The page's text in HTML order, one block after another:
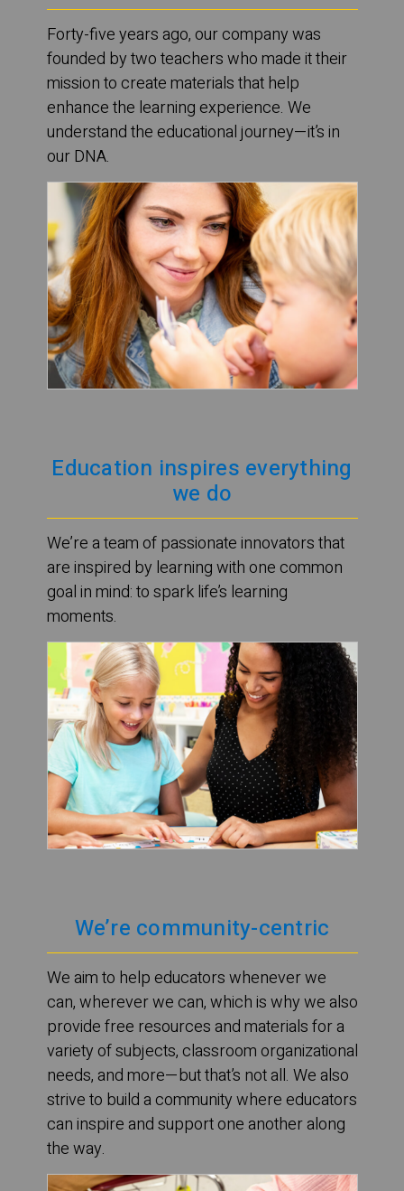
Forty-five years ago, our company was
founded by two teachers who made it their
mission to create materials that help
enhance the learning experience. We
understand the educational journey—it’s in
our DNA.
Education inspires everything
we do
We’re a team of passionate innovators that
are inspired by learning with one common
goal in mind: to spark life’s learning
moments.
We’re community-centric
We aim to help educators whenever we
can, wherever we can, which is why we also
provide free resources and materials for a
variety of subjects, classroom organizational
needs, and more—but that’s not all. We also
strive to build a community where educators
can inspire and support one another along
the way.